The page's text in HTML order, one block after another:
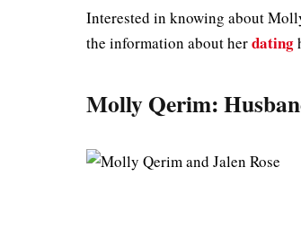
Interested in knowing about
the information about herdating
Molly Qerim: